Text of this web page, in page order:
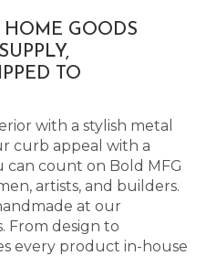
HOME GOODS
TO
with a stylish metal
curb appeal with a
can count on Bold MFG
artists, and builders.
at our
From design to
every product in-house